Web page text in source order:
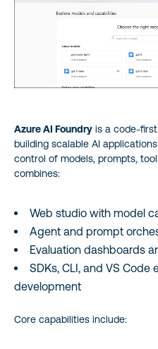
Azure AI Foundry is a
building scalable AI
control of models, prompts,
combines:
Web studio with model
Agent and prompt
Evaluation dashboards
SDKs, CLI, and VS
development
Core capabilities include: